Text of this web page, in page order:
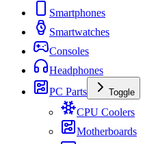
Smartphones
Smartwatches
Consoles
Headphones
PC Parts
Toggle
CPU Coolers
Motherboards